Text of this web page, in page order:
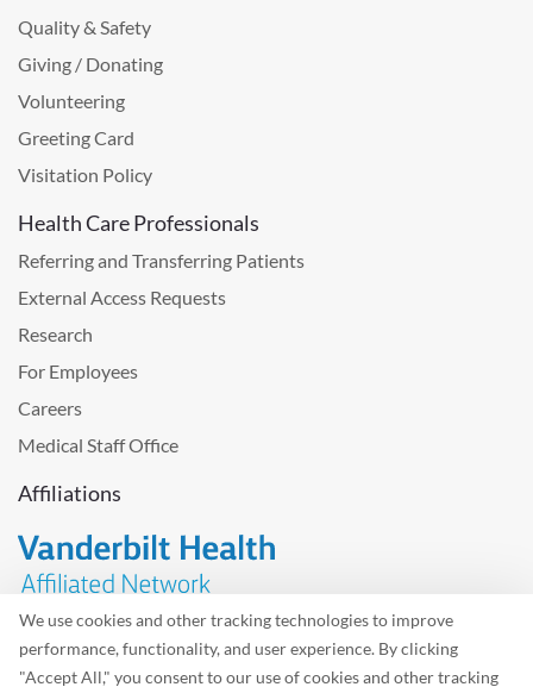
We use cookies and other tracking technologies to improve
performance, functionality, and user experience. By clicking
"Accept All," you consent to our use of cookies and other tracking
Quality & Safety
Giving / Donating
Volunteering
Greeting Card
Visitation Policy
Health Care Professionals
Referring and Transferring Patients
External Access Requests
Research
For Employees
Careers
Medical Staff Office
Affiliations
Problem with the website? Please send usfeedback.